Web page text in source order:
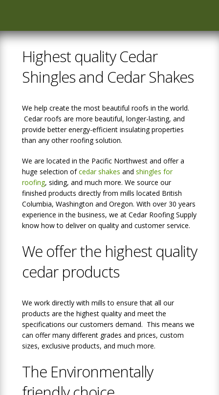
Highest quality Cedar
Shingles and Cedar Shakes
We help create the most beautiful roofs in the world.
Cedar roofs are more beautiful, longer-lasting, and
provide better energy-efficient insulating properties
than any other roofing solution.
We are located in the Pacific Northwest and offer a
huge selection ofcedar shakes and shingles for
roofing, siding, and much more. We source our
finished products directly from mills located British
Columbia, Washington and Oregon. With over 30 years
experience in the business, we at Cedar Roofing Supply
know how to deliver on quality and customer service.
We offer the highest quality
cedar products
We work directly with mills to ensure that all our
products are the highest quality and meet the
specifications our customers demand. This means we
can offer many different grades and prices, custom
sizes, exclusive products, and much more.
The Environmentally